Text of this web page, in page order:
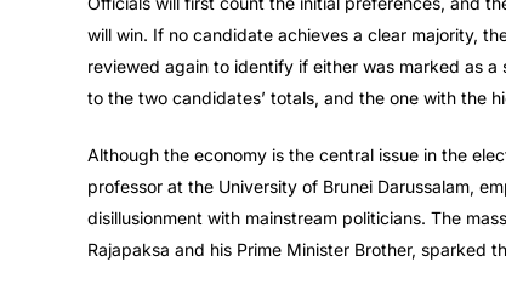
will win. If no candidate achieves a clear majority,
reviewed again to identify if either was marked as
to the two candidates’ totals, and the one with the
Although the economy is the central issue in the
professor at the University of Brunei Darussalam,
disillusionment with mainstream politicians. The
Rajapaksa and his Prime Minister Brother, sparked